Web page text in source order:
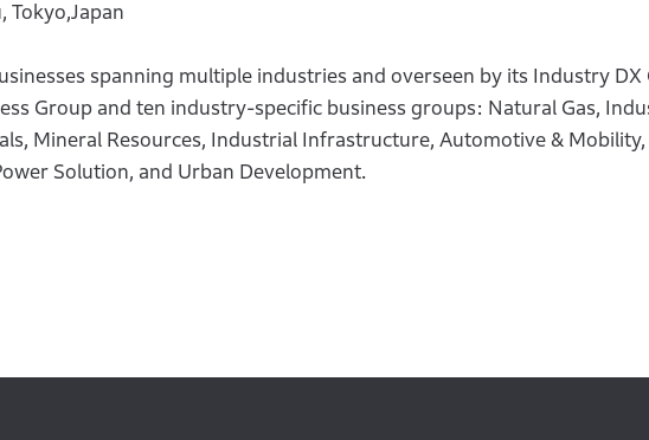
Tokyo,Japan
spanning multiple industries and overseen by its Industry DX
Group and ten industry-specific business groups: Natural Gas,
Mineral Resources, Industrial Infrastructure, Automotive & Mobility,
Solution, and Urban Development.